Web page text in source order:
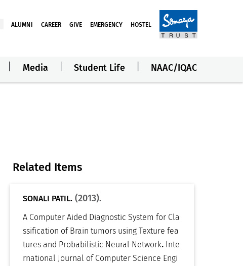
ALUMNI CAREER GIVE EMERGENCY HOSTEL
Media Student Life NAAC/IQAC
Related Items
SONALI PATIL.(2013).
A Computer Aided Diagnostic System for Cla
ssification of Brain tumors using Texture fea
tures and Probabilistic Neural Network. Inte
rnational Journal of Computer Science Engi